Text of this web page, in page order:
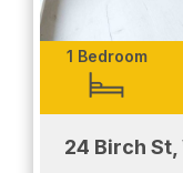
24 Birch
1 Bedroom